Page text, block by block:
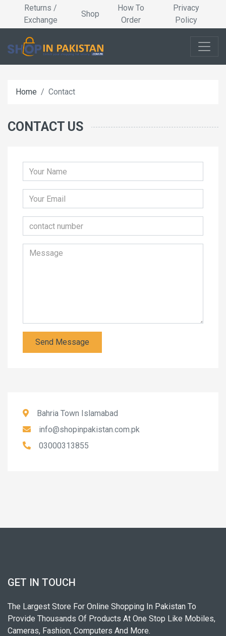
Returns /
Exchange
Shop
How To
Order
Privacy
Policy
Home Contact
CONTACT US
Send Message
Bahria Town Islamabad
info@shopinpakistan.com.pk
03000313855
GET IN TOUCH
The Largest Store For Online Shopping In Pakistan To
Provide Thousands Of Products At One Stop Like Mobiles,
Cameras, Fashion, Computers And More.